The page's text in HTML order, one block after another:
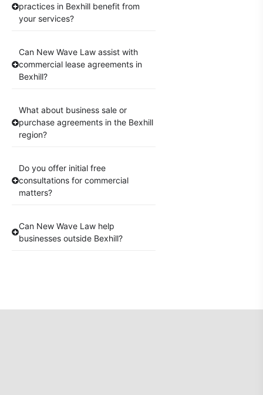
practices in Bexhill benefit from
your services?
Can New Wave Law assist with
commercial lease agreements in
Bexhill?
What about business sale or
purchase agreements in the Bexhill
region?
Do you offer initial free
consultations for commercial
matters?
Can New Wave Law help
businesses outside Bexhill?